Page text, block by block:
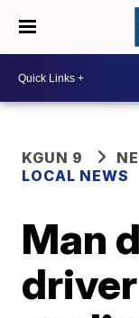
KGUN 9
LOCAL NEWS
Man